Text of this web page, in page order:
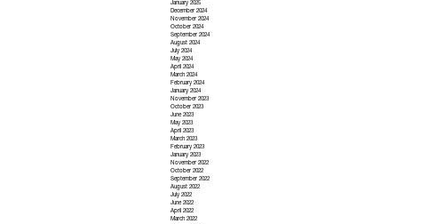
January 2025
December 2024
November 2024
October 2024
September 2024
August 2024
July 2024
May 2024
April 2024
March 2024
February 2024
January 2024
November 2023
October 2023
June 2023
May 2023
April 2023
March 2023
February 2023
January 2023
November 2022
October 2022
September 2022
August 2022
July 2022
June 2022
April 2022
March 2022